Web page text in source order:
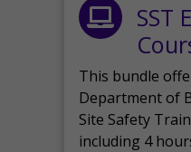
SST
This bundle
Department of
Site Safety
including 4